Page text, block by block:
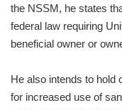
the NSSM, he states
federal law requiring
beneficial owner or
He also intends to hold
for increased use of